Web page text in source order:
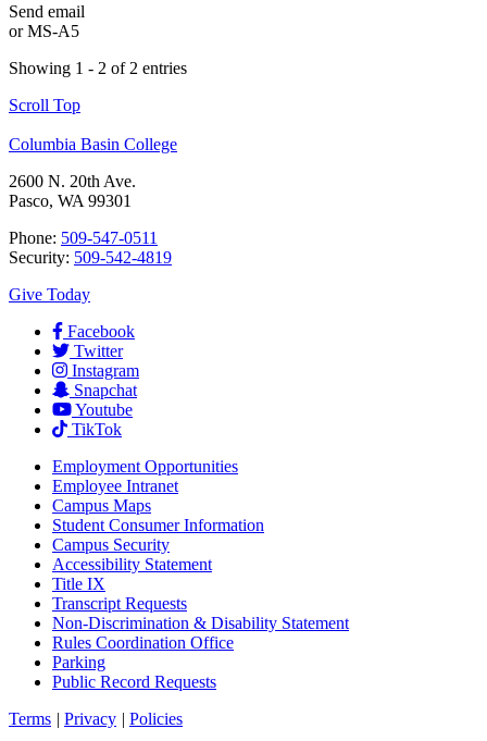
Send email
orMS-A5
Showing 1 - 2 of 2 entries
Scroll Top
Columbia Basin College
2600 N. 20th Ave.
Pasco, WA 99301
Phone: 509-547-0511
Security: 509-542-4819
Give Today
Facebook
Twitter
Instagram
Snapchat
Youtube
TikTok
Employment Opportunities
Employee Intranet
Campus Maps
Student Consumer Information
Campus Security
Accessibility Statement
Title IX
Transcript Requests
Non-Discrimination & Disability Statement
Rules Coordination Office
Parking
Public Record Requests
Terms | Privacy | Policies